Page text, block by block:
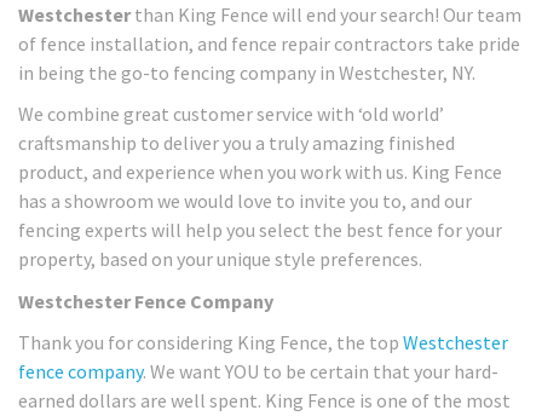
Westchesterthan King Fence will end your search! Our team
of fence installation, and fence repair contractors take pride
in being the go-to fencing company in Westchester, NY.
We combine great customer service with ‘old world’
craftsmanship to deliver you a truly amazing finished
product, and experience when you work with us. King Fence
has a showroom we would love to invite you to, and our
fencing experts will help you select the best fence for your
property, based on your unique style preferences.
Westchester Fence Company
Thank you for considering King Fence, the top Westchester
fence company. We want YOU to be certain that your hard-
earned dollars are well spent. King Fence is one of the most